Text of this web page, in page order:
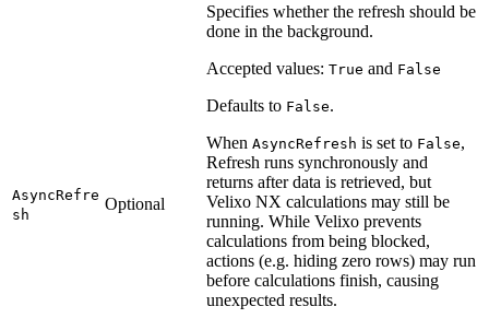
AsyncRefre
sh
Optional
Specifies whether the refresh should be
done in the background.
Accepted values: True and False
Defaults to False.
When AsyncRefresh is set to False,
Refresh runs synchronously and
returns after data is retrieved, but
Velixo NX calculations may still be
running. While Velixo prevents
calculations from being blocked,
actions (e.g. hiding zero rows) may run
before calculations finish, causing
unexpected results.